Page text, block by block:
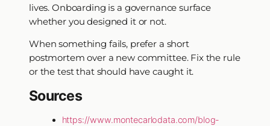
lives. Onboarding is a governance surface
whether you designed it or not.
When something fails, prefer a short
postmortem over a new committee. Fix the rule
or the test that should have caught it.
Sources
https://www.montecarlodata.com/blog-